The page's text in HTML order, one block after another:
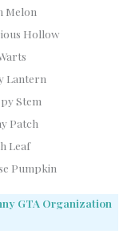
Melon
Hollow
Lantern
Stem
Patch
Leaf
Pumpkin
GTA Organization